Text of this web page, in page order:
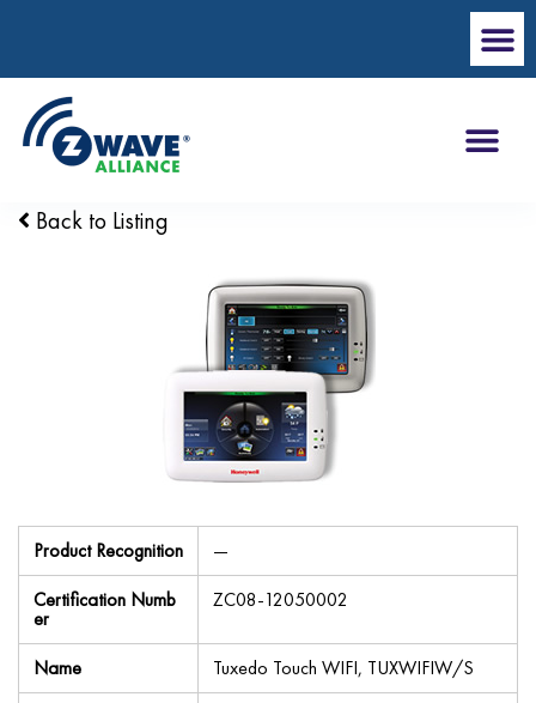
Back to Listing
Product Recognition
—
Certification Numb
er
ZC08-12050002
Name
Tuxedo Touch WIFI, TUXWIFIW/S